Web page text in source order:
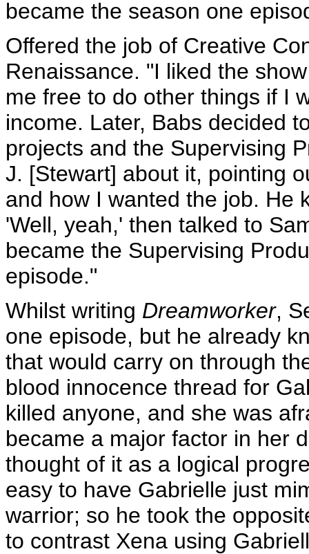
became the season one
Offered the job of Creative
Renaissance. "I liked the
me free to do other things if I
income. Later, Babs decided
projects and the Supervising
J. [Stewart] about it, pointing
and how I wanted the job. He
'Well, yeah,' then talked to
became the Supervising
episode."
Whilst writing Dreamworker,
one episode, but he already
that would carry on through
blood innocence thread for
killed anyone, and she was
became a major factor in her
thought of it as a logical
easy to have Gabrielle just
warrior; so he took the
to contrast Xena using